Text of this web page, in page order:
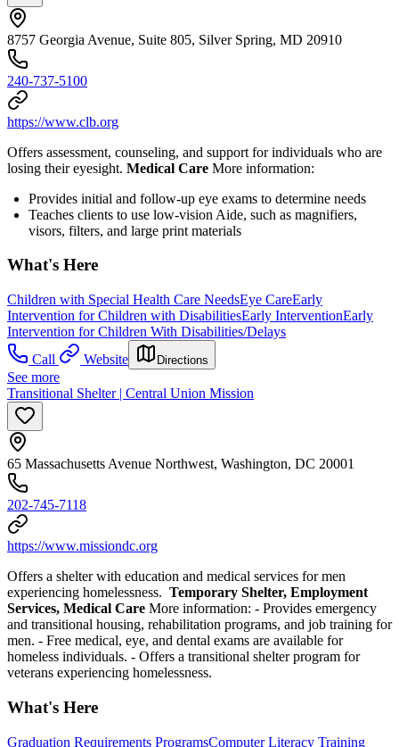
8757 Georgia Avenue, Suite 805, Silver Spring, MD 20910
240-737-5100
https://www.clb.org
Offers assessment, counseling, and support for individuals who are
losing their eyesight. Medical Care More information:
Provides initial and follow-up eye exams to determine needs
Teaches clients to use low-vision Aide, such as magnifiers,
visors, filters, and large print materials
What's Here
Children with Special Health Care NeedsEye CareEarly
Intervention for Children with DisabilitiesEarly InterventionEarly
Intervention for Children With Disabilities/Delays
Call
Website Directions
See more
Transitional Shelter | Central Union Mission
65 Massachusetts Avenue Northwest, Washington, DC 20001
202-745-7118
https://www.missiondc.org
Offers a shelter with education and medical services for men
experiencing homelessness. Temporary Shelter, Employment
Services, Medical Care More information: - Provides emergency
and transitional housing, rehabilitation programs, and job training for
men. - Free medical, eye, and dental exams are available for
homeless individuals. - Offers a transitional shelter program for
veterans experiencing homelessness.
What's Here
Graduation Requirements ProgramsComputer Literacy Training